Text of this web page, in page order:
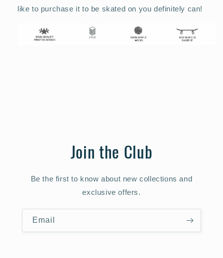
like to purchase it to be skated on you definitely can!
Join the Club
Be the first to know about new collections and
exclusive offers.
Email